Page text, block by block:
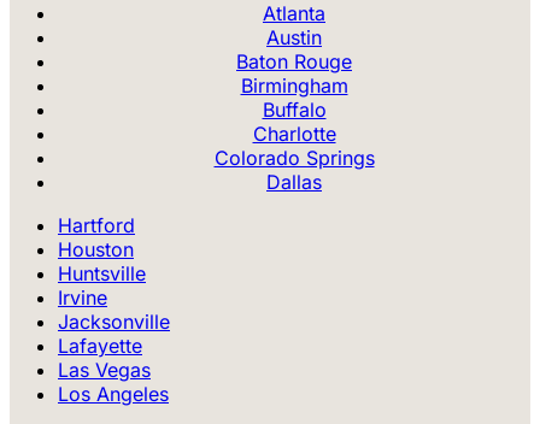
Atlanta
Austin
Baton Rouge
Birmingham
Buffalo
Charlotte
Colorado Springs
Dallas
Hartford
Houston
Huntsville
Irvine
Jacksonville
Lafayette
Las Vegas
Los Angeles